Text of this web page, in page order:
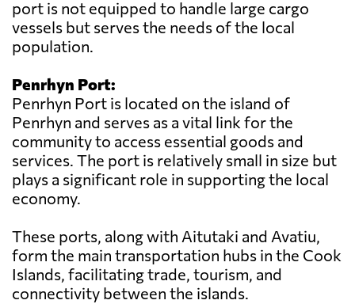
port is not equipped to handle large cargo
vessels but serves the needs of the local
population.
Penrhyn Port:
Penrhyn Port is located on the island of
Penrhyn and serves as a vital link for the
community to access essential goods and
services. The port is relatively small in size but
plays a significant role in supporting the local
economy.
These ports, along with Aitutaki and Avatiu,
form the main transportation hubs in the Cook
Islands, facilitating trade, tourism, and
connectivity between the islands.